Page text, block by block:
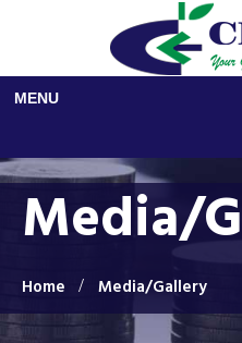
MENU
Media/
Home Media/Gallery